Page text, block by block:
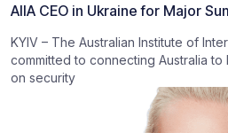
AIIA CEO in Ukraine for Major
KYIV – The Australian Institute of
committed to connecting Australia
on security